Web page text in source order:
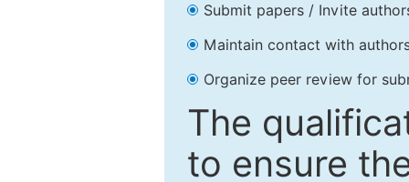
Submit papers / Invite
Maintain contact with
Organize peer review for
The
to ensure